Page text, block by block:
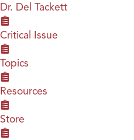
Dr. Del Tackett
Critical Issue
Topics
Resources
Store